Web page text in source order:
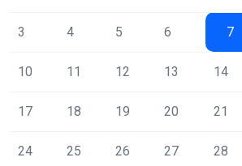
3 4 5 6 7
10 11 12 13 14
17 18 19 20 21
24 25 26 27 28